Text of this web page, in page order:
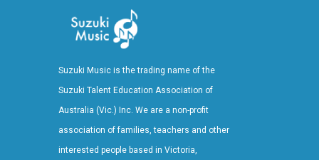
Suzuki Music is the trading name of the
Suzuki Talent Education Association of
Australia (Vic.) Inc. We are a non-profit
association of families, teachers and other
interested people based in Victoria,